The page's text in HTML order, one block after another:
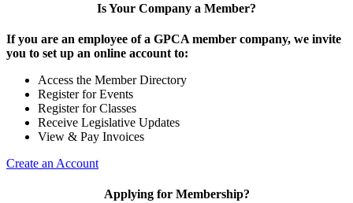
Is Your Company a Member?
If you are an employee of a GPCA member company, we invite
you to set up an online account to:
Access the Member Directory
Register for Events
Register for Classes
Receive Legislative Updates
View & Pay Invoices
Create an Account
Applying for Membership?